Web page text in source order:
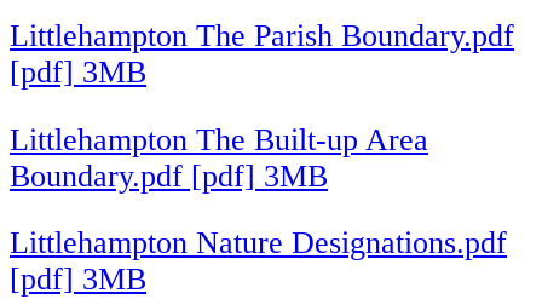
Littlehampton The Parish Boundary.pdf
[pdf] 3MB
Littlehampton The Built-up Area
Boundary.pdf [pdf] 3MB
Littlehampton Nature Designations.pdf
[pdf] 3MB